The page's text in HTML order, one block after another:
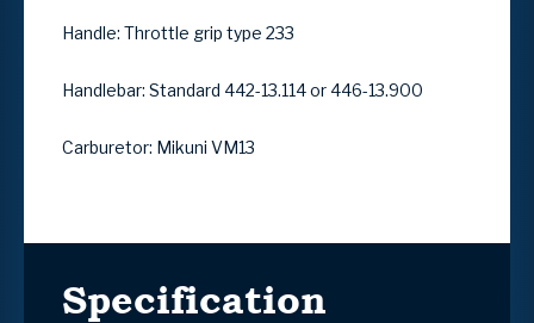
Handle: Throttle grip type 233
Handlebar: Standard 442-13.114 or 446-13.900
Carburetor: Mikuni VM13
Specification